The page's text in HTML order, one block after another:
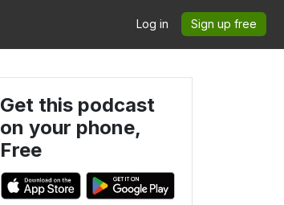
Log in Sign up free
Get this podcast
on your phone,
Free